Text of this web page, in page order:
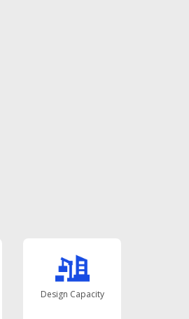
Design Capacity